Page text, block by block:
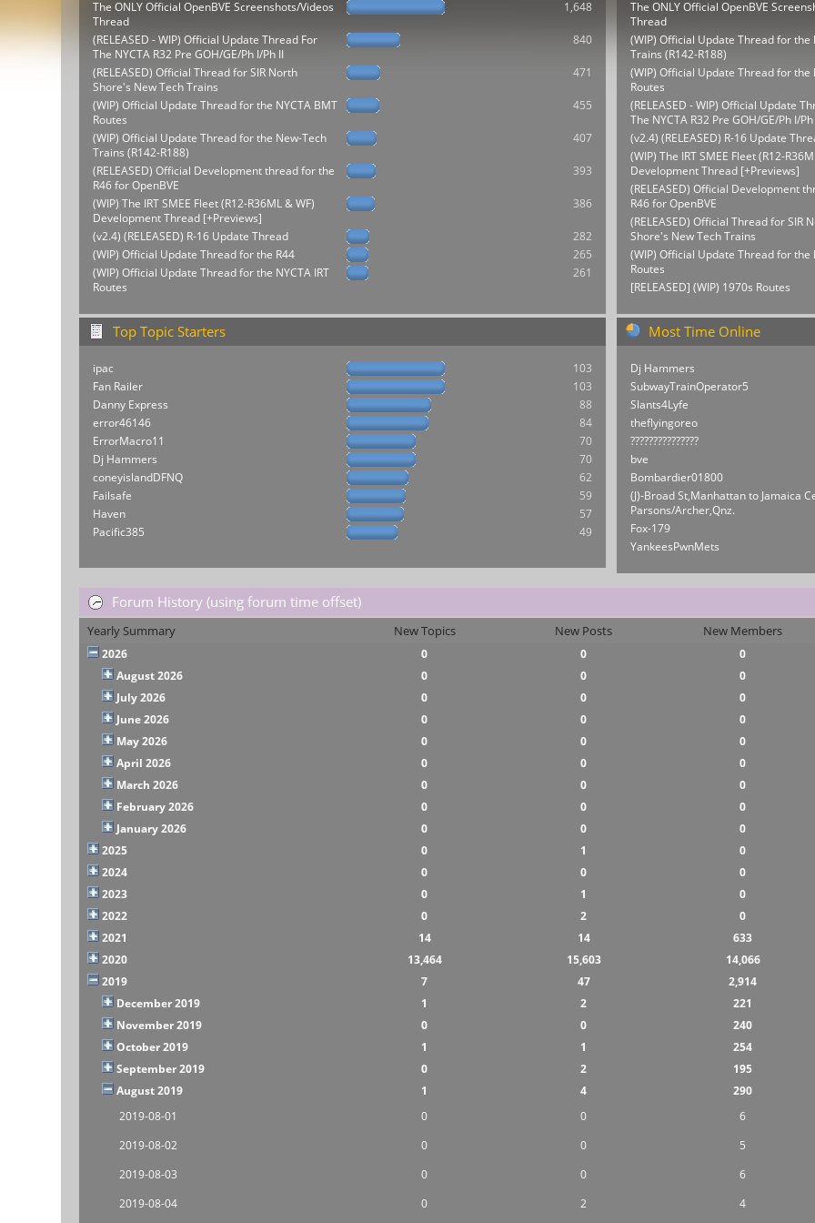
The ONLY Official OpenBVE Screenshots/Videos
Thread
1,648
(RELEASED - WIP) Official Update Thread For
The NYCTA R32 Pre GOH/GE/Ph I/Ph II
840
(RELEASED) Official Thread for SIR North
Shore's New Tech Trains
471
(WIP) Official Update Thread for the NYCTA BMT
Routes
455
(WIP) Official Update Thread for the New-Tech
Trains (R142-R188)
407
(RELEASED) Official Development thread for the
R46 for OpenBVE
393
(WIP) The IRT SMEE Fleet (R12-R36ML & WF)
Development Thread [+Previews]
386
(v2.4) (RELEASED) R-16 Update Thread
282
(WIP) Official Update Thread for the R44
265
(WIP) Official Update Thread for the NYCTA IRT
Routes
261
The ONLY Official OpenBVE
Thread
(WIP) Official Update Thread for the
Trains (R142-R188)
(WIP) Official Update Thread for the
Routes
(RELEASED - WIP) Official Update
The NYCTA R32 Pre GOH/GE/Ph I/Ph
(v2.4) (RELEASED) R-16 Update
(WIP) The IRT SMEE Fleet (R12-
Development Thread [+Previews]
(RELEASED) Official Development
R46 for OpenBVE
(RELEASED) Official Thread for SIR
Shore's New Tech Trains
(WIP) Official Update Thread for the
Routes
[RELEASED] (WIP) 1970s Routes
Top Topic Starters
ipac
103
Fan Railer
103
Danny Express
88
error46146
84
ErrorMacro11
70
Dj Hammers
70
coneyislandDFNQ
62
Failsafe
59
Haven
57
Pacific385
49
Most Time Online
Dj Hammers
SubwayTrainOperator5
Slants4Lyfe
theflyingoreo
???????????????
bve
Bombardier01800
(J)-Broad St,Manhattan to Jamaica
Parsons/Archer,Qnz.
Fox-179
YankeesPwnMets
Forum History (using forum time offset)
Yearly Summary New Topics New Posts New Members
2026 0 0
0
August 2026
0 0
0
July 2026
0 0
0
June 2026
0 0
0
May 2026
0 0
0
April 2026
0 0
0
March 2026
0 0
0
February 2026
0 0
0
January 2026
0 0
0
2025
0 1
0
2024
0 0
0
2023
0 1
0
2022
0 2
0
2021
14 14
633
2020
13,464 15,603
14,066
2019
7 47
2,914
December 2019
1 2
221
November 2019
0 0
240
October 2019
1 1
254
September 2019
0 2
195
August 2019
1 4
290
2019-08-01
0 0
6
2019-08-02
0 0
5
2019-08-03
0 0
6
2019-08-04
0 2 4